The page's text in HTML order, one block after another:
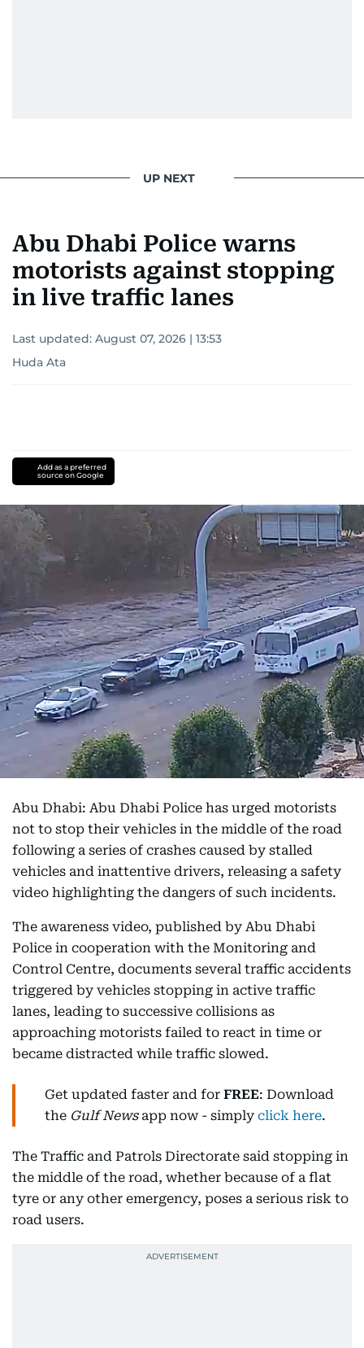
UP NEXT
Abu Dhabi Police warns
motorists against stopping
in live traffic lanes
Last updated: August 07, 2026 | 13:53
Huda Ata
Add as a preferred
source on Google
Abu Dhabi: Abu Dhabi Police has urged motorists
not to stop their vehicles in the middle of the road
following a series of crashes caused by stalled
vehicles and inattentive drivers, releasing a safety
video highlighting the dangers of such incidents.
The awareness video, published by Abu Dhabi
Police in cooperation with the Monitoring and
Control Centre, documents several traffic accidents
triggered by vehicles stopping in active traffic
lanes, leading to successive collisions as
approaching motorists failed to react in time or
became distracted while traffic slowed.
Get updated faster and for FREE: Download
the Gulf Newsapp now - simply click here.
The Traffic and Patrols Directorate said stopping in
the middle of the road, whether because of a flat
tyre or any other emergency, poses a serious risk to
road users.